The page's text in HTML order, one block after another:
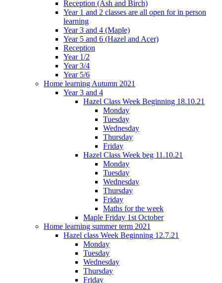
Reception (Ash and Birch)
Year 1 and 2 classes are all open for in person
learning
Year 3 and 4 (Maple)
Year 5 and 6 (Hazel and Acer)
Reception
Year 1/2
Year 3/4
Year 5/6
Home learning Autumn 2021
Year 3 and 4
Hazel Class Week Beginning 18.10.21
Monday
Tuesday
Wednesday
Thursday
Friday
Hazel Class Week beg 11.10.21
Monday
Tuesday
Wednesday
Thursday
Friday
Maths for the week
Maple Friday 1st October
Home learning summer term 2021
Hazel class Week Beginning 12.7.21
Monday
Tuesday
Wednesday
Thursday
Friday